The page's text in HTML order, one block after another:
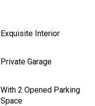
Exquisite Interior
Private Garage
With 2 Opened Parking
Space